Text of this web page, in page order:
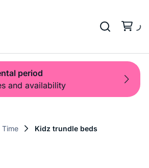
Time Kidz trundle beds